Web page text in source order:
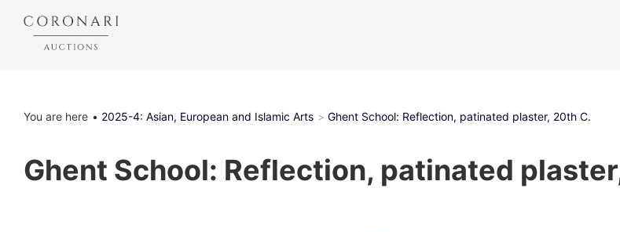
You are here 2025-4: Asian, European and Islamic Arts Ghent School: Reflection, patinated plaster, 20th C.
Ghent School: Reflection, patinated